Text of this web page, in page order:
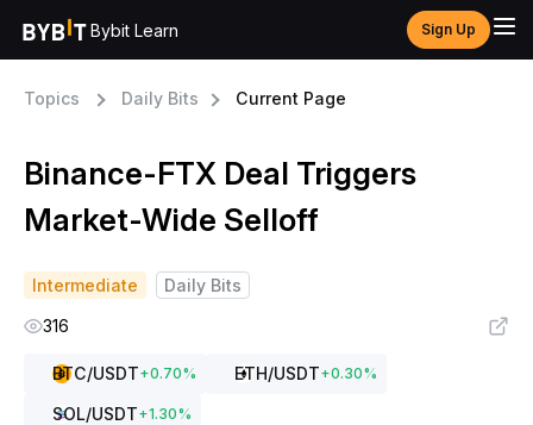
Bybit Learn Sign Up
Topics Daily Bits Current Page
Binance-FTX Deal Triggers
Market-Wide Selloff
Intermediate
Daily Bits
316
BTC/USDT+0.70% ETH/USDT+0.30%
SOL/USDT+1.30%